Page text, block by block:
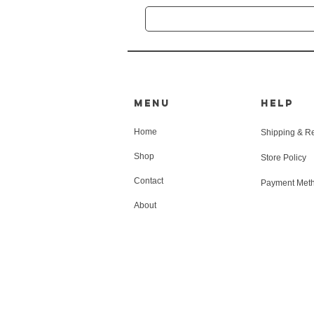
MENU
Home
Shop
Contact
About
HELP
Shipping &
Store Policy
Payment